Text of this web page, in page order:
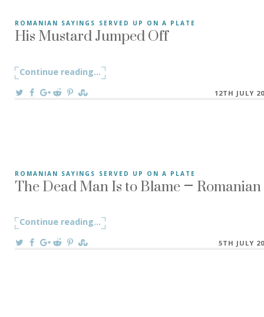
ROMANIAN SAYINGS SERVED UP ON A PLATE
His Mustard Jumped Off
Continue reading"His Mustard Jumped Off"
...
12TH JULY
ROMANIAN SAYINGS SERVED UP ON A PLATE
The Dead Man Is to Blame –
Continue reading"The Dead Man Is to Blame –
...
On5TH JULY